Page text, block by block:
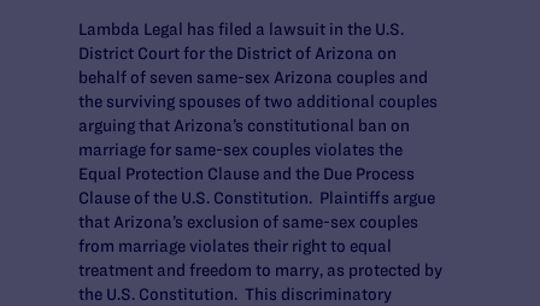
Lambda Legal has filed a lawsuit in the U.S.
District Court for the District of Arizona on
behalf of seven same-sex Arizona couples and
the surviving spouses of two additional couples
arguing that Arizona’s constitutional ban on
marriage for same-sex couples violates the
Equal Protection Clause and the Due Process
Clause of the U.S. Constitution. Plaintiffs argue
that Arizona’s exclusion of same-sex couples
from marriage violates their right to equal
treatment and freedom to marry, as protected by
the U.S. Constitution. This discriminatory